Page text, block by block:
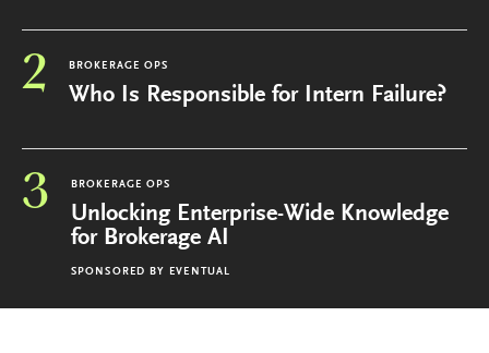
2 BROKERAGE OPS
Who Is Responsible for Intern Failure?
3 BROKERAGE OPS
Unlocking Enterprise-Wide Knowledge
for Brokerage AI
SPONSORED BY EVENTUAL